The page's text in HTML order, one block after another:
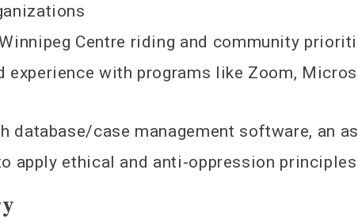
Centre riding and community
experience with programs like Zoom,
database/case management software, an
apply ethical and anti-oppression